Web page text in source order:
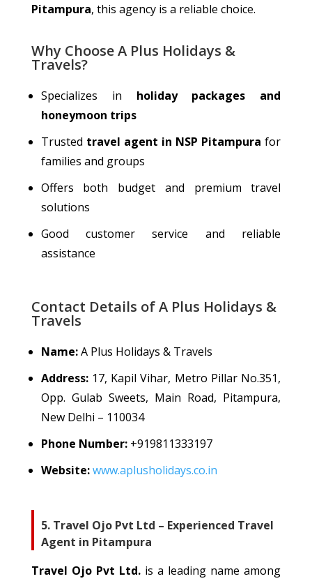
Pitampura, this agency is a reliable choice.
Why Choose A Plus Holidays &
Travels?
Specializes in holiday packages and
honeymoon trips
Trusted travel agent in NSP Pitampura for
families and groups
Offers both budget and premium travel
solutions
Good customer service and reliable
assistance
Contact Details of A Plus Holidays &
Travels
Name:A Plus Holidays & Travels
Address:17, Kapil Vihar, Metro Pillar No.351,
Opp. Gulab Sweets, Main Road, Pitampura,
New Delhi – 110034
Phone Number:+919811333197
Website:www.aplusholidays.co.in
5. Travel Ojo Pvt Ltd – Experienced Travel
Agent in Pitampura
Travel Ojo Pvt Ltd.is a leading name among